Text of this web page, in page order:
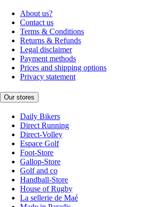
About us?
Contact us
Terms & Conditions
Returns & Refunds
Legal disclaimer
Payment methods
Prices and shipping options
Privacy statement
Our stores
Daily Bikers
Direct Running
Direct-Volley
Espace Golf
Foot-Store
Gallop-Store
Golf and co
Handball-Store
House of Rugby
La sellerie de Maé